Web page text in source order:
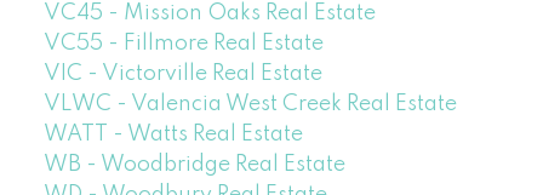
VC45 - Mission Oaks Real Estate
VC55 - Fillmore Real Estate
VIC - Victorville Real Estate
VLWC - Valencia West Creek Real Estate
WATT - Watts Real Estate
WB - Woodbridge Real Estate